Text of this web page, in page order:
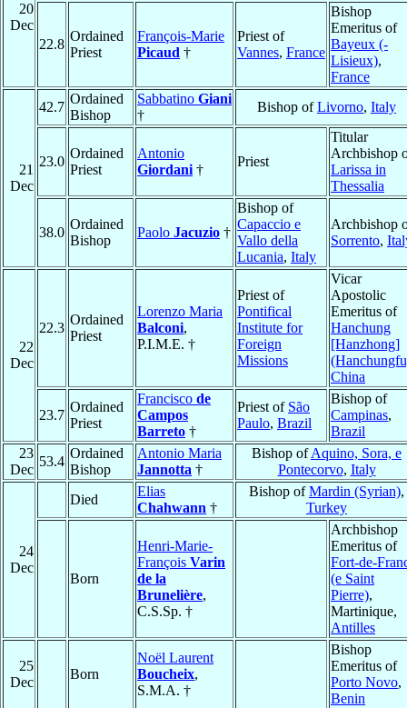
20
Dec
22.8
Ordained
Priest
François-Marie
Picaud †
Priest of
Vannes, France
Bishop
Emeritus of
Bayeux (-
Lisieux),
France
21
Dec
42.7
Ordained
Bishop
Sabbatino Giani
†
Bishop ofLivorno, Italy
23.0
Ordained
Priest
Antonio
Giordani †
Priest
Titular
Archbishop
Larissa in
Thessalia
38.0
Ordained
Bishop
Paolo Jacuzio †
Bishop of
Capaccio e
Vallo della
Lucania, Italy
Archbishop
Sorrento,
22
Dec
22.3
Ordained
Priest
Lorenzo Maria
Balconi,
P.I.M.E. †
Priest of
Pontifical
Institute for
Foreign
Missions
Vicar
Apostolic
Emeritus of
Hanchung
[Hanzhong]
China
23.7
Ordained
Priest
Francisco de
Campos
Barreto †
Priest of São
Paulo, Brazil
Bishop of
Campinas,
Brazil
23
Dec
53.4
Ordained
Bishop
Antonio Maria
Jannotta †
Bishop ofAquino, Sora, e
Pontecorvo, Italy
24
Dec
Died
Elias
Chahwann †
Bishop ofMardin (Syrian),
Turkey
Born
Henri-Marie-
François Varin
de la
Brunelière,
C.S.Sp. †
Archbishop
Emeritus of
Fort-de-
(e Saint
Pierre),
Martinique,
Antilles
25
Dec
Born
Noël Laurent
Boucheix,
S.M.A. †
Bishop
Emeritus of
Porto Novo,
Benin